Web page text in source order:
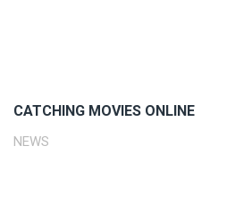
CATCHING MOVIES ONLINE
NEWS